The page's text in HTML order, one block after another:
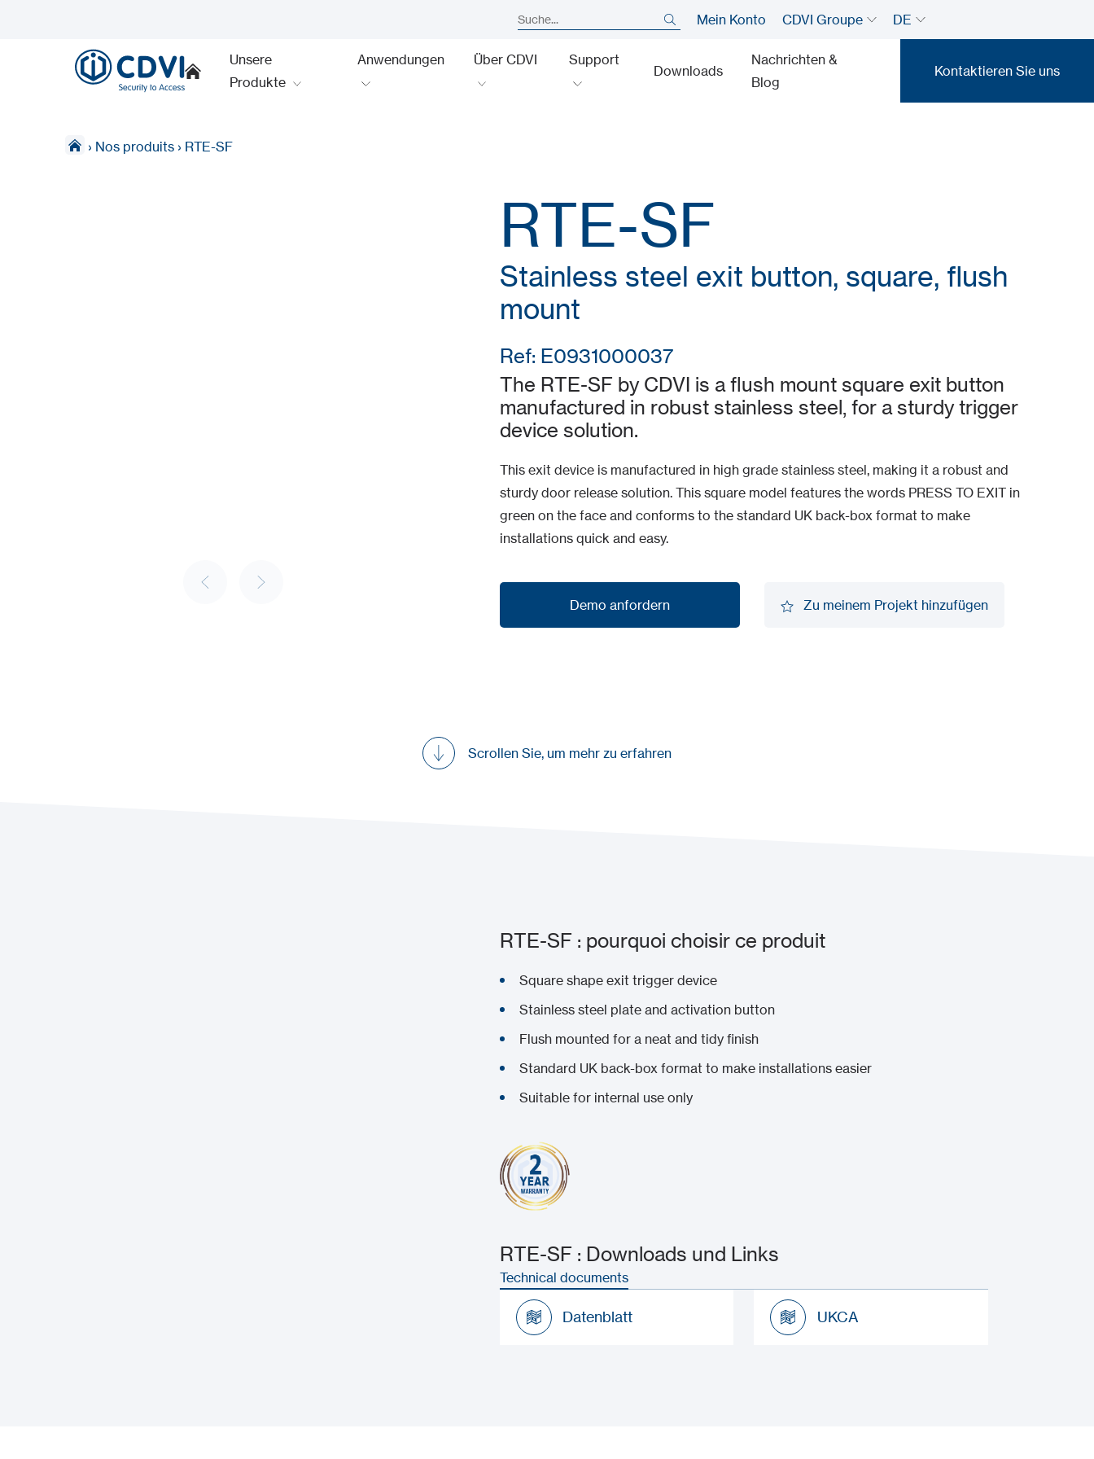
Mein Konto CDVI Groupe DE
Unsere
Produkte
Anwendungen Über CDVI Support
Downloads
Nachrichten &
Blog
Kontaktieren Sie uns
› Nos produits › RTE-SF
RTE-SF
Stainless steel exit button, square, flush
mount
Ref: E0931000037
The RTE-SF by CDVI is a flush mount square exit button
manufactured in robust stainless steel, for a sturdy trigger
device solution.
This exit device is manufactured in high grade stainless steel, making it a robust and
sturdy door release solution. This square model features the words PRESS TO EXIT in
green on the face and conforms to the standard UK back-box format to make
installations quick and easy.
Demo anfordern Zu meinem Projekt hinzufügen
Scrollen Sie, um mehr zu erfahren
RTE-SF : pourquoi choisir ce produit
Square shape exit trigger device
Stainless steel plate and activation button
Flush mounted for a neat and tidy finish
Standard UK back-box format to make installations easier
Suitable for internal use only
RTE-SF : Downloads und Links
Technical documents
Datenblatt UKCA